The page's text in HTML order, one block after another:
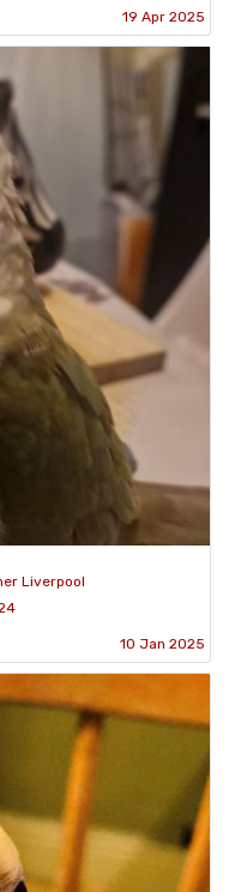
19 Apr 2025
Liverpool
10 Jan 2025